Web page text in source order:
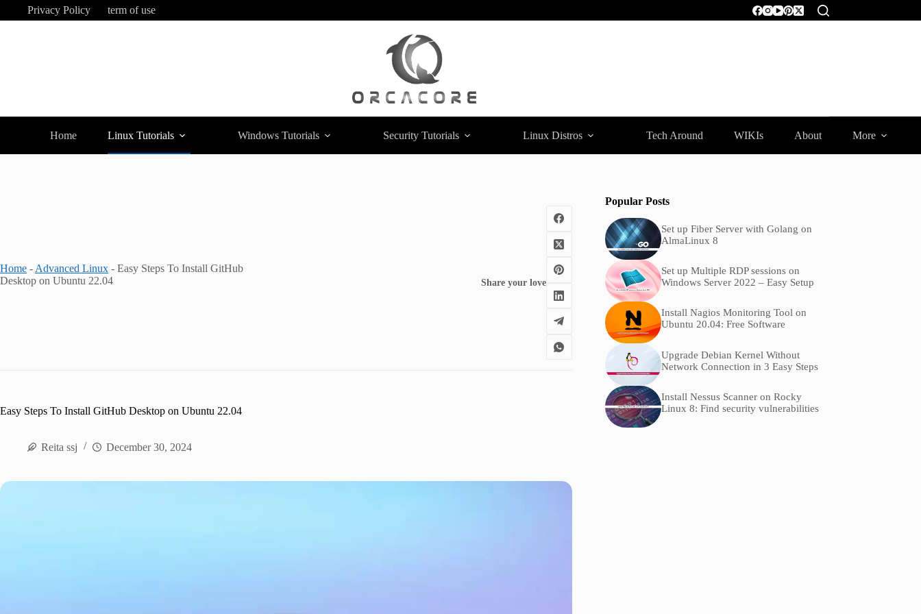
Privacy Policy term of use
Home Linux Tutorials Windows Tutorials Security Tutorials Linux Distros Tech Around WIKIs About More
Home - Advanced Linux - Easy Steps To Install GitHub
Desktop on Ubuntu 22.04
Share your love
Easy Steps To Install GitHub Desktop on Ubuntu 22.04
Reita ssj December 30, 2024
Popular Posts
Set up Fiber Server with Golang on
AlmaLinux 8
Set up Multiple RDP sessions on
Windows Server 2022 – Easy Setup
Install Nagios Monitoring Tool on
Ubuntu 20.04: Free Software
Upgrade Debian Kernel Without
Network Connection in 3 Easy Steps
Install Nessus Scanner on Rocky
Linux 8: Find security vulnerabilities